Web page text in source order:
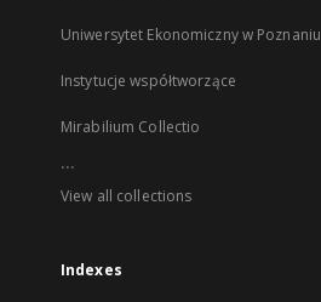
Uniwersytet Ekonomiczny w Poznaniu
Instytucje współtworzące
Mirabilium Collectio
...
View all collections
Indexes